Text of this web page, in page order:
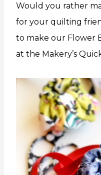
Would you rather
for your quilting
to make our Flower
at the Makery’s